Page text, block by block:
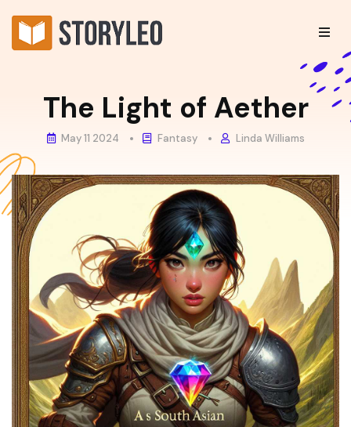
The Light of Aether
May 11 2024 Fantasy Linda Williams